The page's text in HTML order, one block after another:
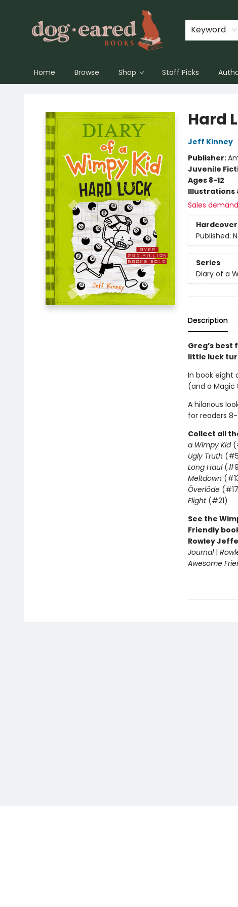
Keyword
Home Browse Shop Staff Picks
Hard
Jeff Kinney
Publisher:
Juvenile
Ages 8-12
Illustrations
Sales
Hardcover
Published:
Series
Diary of a
Description
Greg’s best
little luck
In book eight
(and a Magic
A hilarious
for readers 8-
Collect all
a Wimpy Kid
Ugly Truth
Long Haul
Meltdown
Överlöde
Flight(#21)
See the
Friendly
Rowley
Journal|
Awesome